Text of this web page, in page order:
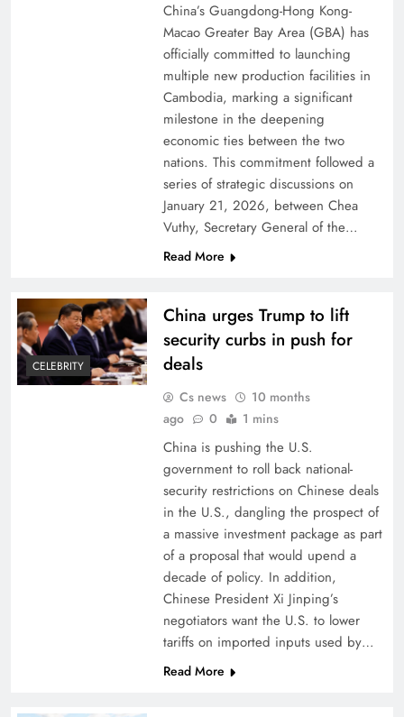
China’s Guangdong-Hong Kong-
Macao Greater Bay Area (GBA) has
officially committed to launching
multiple new production facilities in
Cambodia, marking a significant
milestone in the deepening
economic ties between the two
nations. This commitment followed a
series of strategic discussions on
January 21, 2026, between Chea
Vuthy, Secretary General of the…
Read More
CELEBRITY
China urges Trump to lift
security curbs in push for
deals
Cs news
10 months
ago
0 1 mins
China is pushing the U.S.
government to roll back national-
security restrictions on Chinese deals
in the U.S., dangling the prospect of
a massive investment package as part
of a proposal that would upend a
decade of policy. In addition,
Chinese President Xi Jinping’s
negotiators want the U.S. to lower
tariffs on imported inputs used by…
Read More